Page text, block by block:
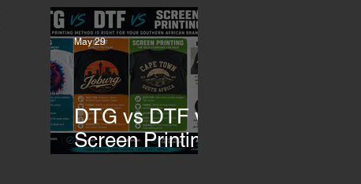
African Brands
Need to Rethink
Their Merch-
DTG vs DTF vs
Screen Printing:
May 29